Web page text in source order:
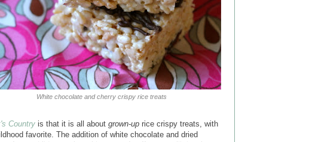
White chocolate and cherry crispy rice treats
Country is that it is all about grown-up rice crispy treats, with
favorite. The addition of white chocolate and dried